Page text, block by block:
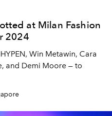
at Milan Fashion
2024
Win Metawin, Cara
and Demi Moore — to